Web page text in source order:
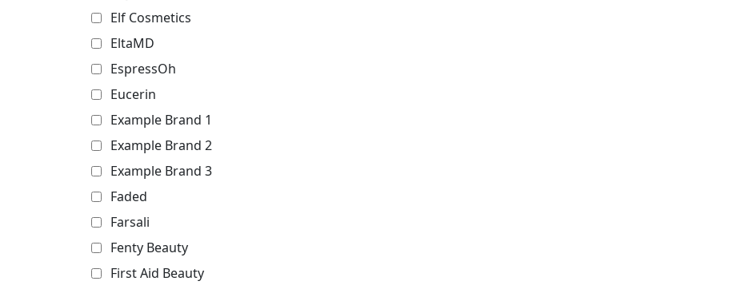
Elf Cosmetics
EltaMD
EspressOh
Eucerin
Example Brand 1
Example Brand 2
Example Brand 3
Faded
Farsali
Fenty Beauty
First Aid Beauty